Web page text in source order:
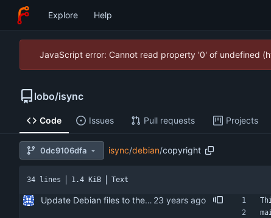
Explore Help
JavaScript error: Cannot read property '0' of undefined
lobo/isync
Code Issues Pull requests Projects
0dc9106dfa isync/debian/copyright
34 lines 1.4 KiB Text
Update Debian files to the debian directory from isync 0.9.1-3.